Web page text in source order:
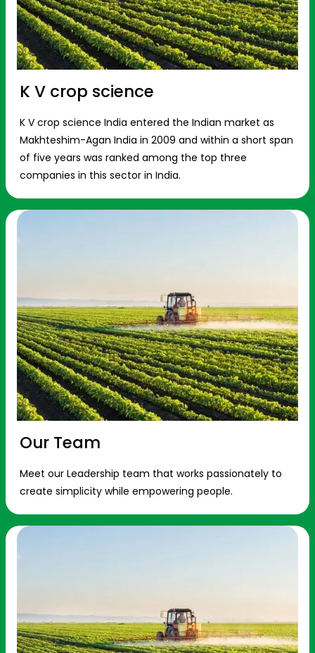
K V crop science
K V crop science India entered the Indian market as
Makhteshim-Agan India in 2009 and within a short span
of five years was ranked among the top three
companies in this sector in India.
Our Team
Meet our Leadership team that works passionately to
create simplicity while empowering people.